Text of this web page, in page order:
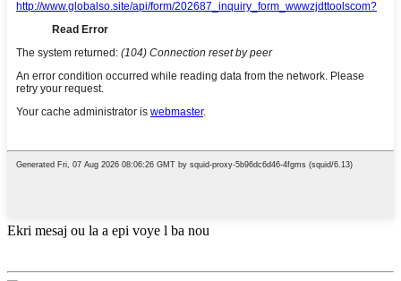
Ekri mesaj ou la a epi voye l ba nou